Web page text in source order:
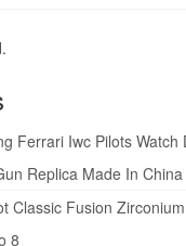
Ferrari Iwc Pilots Watch
Replica Made In China
Classic Fusion
8